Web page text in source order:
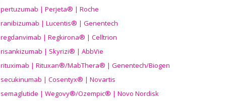
pertuzumab | Perjeta® | Roche
ranibizumab | Lucentis® | Genentech
regdanvimab | Regkirona® | Celltrion
risankizumab | Skyrizi® | AbbVie
rituximab | Rituxan®/MabThera® | Genentech/Biogen
secukinumab | Cosentyx® | Novartis
semaglutide | Wegovy®/Ozempic® | Novo Nordisk